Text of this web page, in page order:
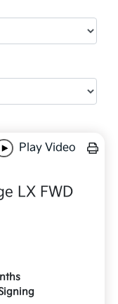
Play Video
LX FWD